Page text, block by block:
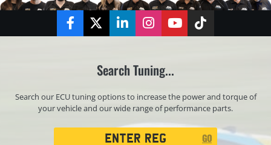
FacebookTwitterLinkedInInstagramYouTubeTikTok
Search Tuning...
Search our ECU tuning options to increase the power and torque of
your vehicle and our wide range of performance parts.
Registration
GO